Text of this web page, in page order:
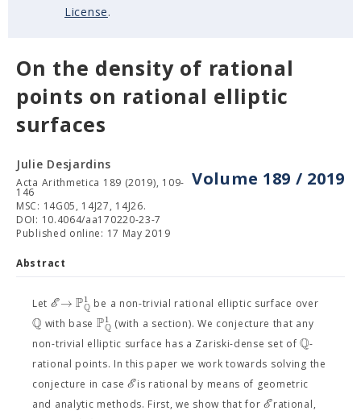
License.
On the density of rational
points on rational elliptic
surfaces
Volume 189 / 2019
Julie Desjardins
Acta Arithmetica 189 (2019), 109-
146
MSC: 14G05, 14J27, 14J26.
DOI: 10.4064/aa170220-23-7
Published online: 17 May 2019
Abstract
Let E → P1
Q be a non-trivial rational elliptic surface over
Q with base P1
Q (with a section). We conjecture that any
non-trivial elliptic surface has a Zariski-dense set ofQ-
rational points. In this paper we work towards solving the
conjecture in caseEis rational by means of geometric
and analytic methods. First, we show that forErational,